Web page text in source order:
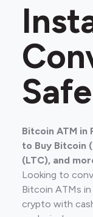
Bitcoin ATM in
to Buy Bitcoin
(LTC), and
Looking to
Bitcoin ATMs
crypto with